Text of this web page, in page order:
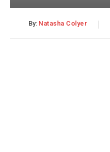
By: Natasha Colyer